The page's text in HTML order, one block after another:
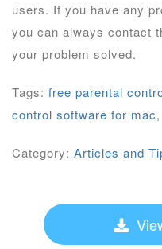
users. If you have any
you can always contact
your problem solved.
Tags: free parental
control software for mac,
Category: Articles and